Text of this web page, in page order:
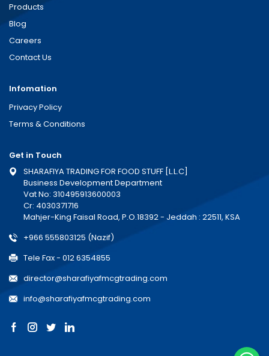
Products
Blog
Careers
Contact Us
Infomation
Privacy Policy
Terms & Conditions
Get in Touch
SHARAFIYA TRADING FOR FOOD STUFF [L.L.C]
Business Development Department
Vat No: 310495913600003
Cr: 4030371716
Mahjer-King Faisal Road, P.O.18392 - Jeddah : 22511, KSA
+966 555803125 (Nazif)
Tele Fax - 012 6354855
director@sharafiyafmcgtrading.com
info@sharafiyafmcgtrading.com